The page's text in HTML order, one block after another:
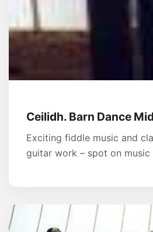
Ceilidh. Barn Dance
Exciting fiddle music and
guitar work – spot on